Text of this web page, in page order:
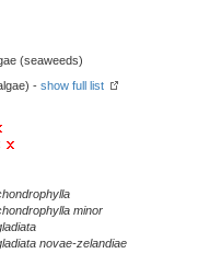
(seaweeds)
- show full list
minor
novae-zelandiae